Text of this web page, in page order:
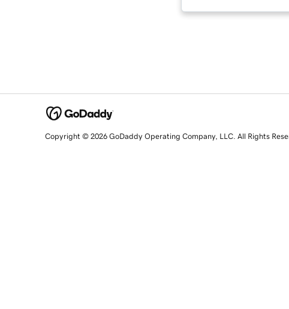
Copyright © 2026 GoDaddy Operating Company, LLC. All Rights